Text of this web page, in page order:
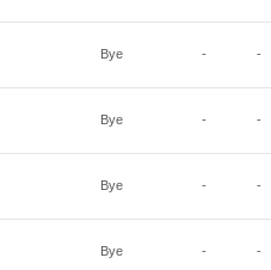
Bye - -
Bye - -
Bye - -
Bye - -